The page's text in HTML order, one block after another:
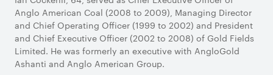
Anglo American Coal (2008 to 2009), Managing Director
and Chief Operating Officer (1999 to 2002) and President
and Chief Executive Officer (2002 to 2008) of Gold Fields
Limited. He was formerly an executive with AngloGold
Ashanti and Anglo American Group.